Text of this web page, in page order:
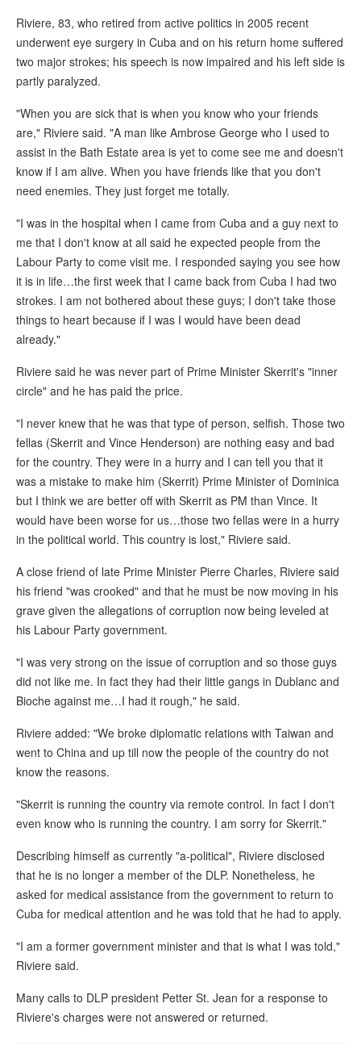
Riviere, 83, who retired from active politics in 2005 recent
underwent eye surgery in Cuba and on his return home suffered
two major strokes; his speech is now impaired and his left side is
partly paralyzed.
"When you are sick that is when you know who your friends
are," Riviere said. "A man like Ambrose George who I used to
assist in the Bath Estate area is yet to come see me and doesn't
know if I am alive. When you have friends like that you don't
need enemies. They just forget me totally.
"I was in the hospital when I came from Cuba and a guy next to
me that I don't know at all said he expected people from the
Labour Party to come visit me. I responded saying you see how
it is in life…the first week that I came back from Cuba I had two
strokes. I am not bothered about these guys; I don't take those
things to heart because if I was I would have been dead
already."
Riviere said he was never part of Prime Minister Skerrit's "inner
circle" and he has paid the price.
"I never knew that he was that type of person, selfish. Those two
fellas (Skerrit and Vince Henderson) are nothing easy and bad
for the country. They were in a hurry and I can tell you that it
was a mistake to make him (Skerrit) Prime Minister of Dominica
but I think we are better off with Skerrit as PM than Vince. It
would have been worse for us…those two fellas were in a hurry
in the political world. This country is lost," Riviere said.
A close friend of late Prime Minister Pierre Charles, Riviere said
his friend "was crooked" and that he must be now moving in his
grave given the allegations of corruption now being leveled at
his Labour Party government.
"I was very strong on the issue of corruption and so those guys
did not like me. In fact they had their little gangs in Dublanc and
Bioche against me…I had it rough," he said.
Riviere added: "We broke diplomatic relations with Taiwan and
went to China and up till now the people of the country do not
know the reasons.
"Skerrit is running the country via remote control. In fact I don't
even know who is running the country. I am sorry for Skerrit."
Describing himself as currently "a-political", Riviere disclosed
that he is no longer a member of the DLP. Nonetheless, he
asked for medical assistance from the government to return to
Cuba for medical attention and he was told that he had to apply.
"I am a former government minister and that is what I was told,"
Riviere said.
Many calls to DLP president Petter St. Jean for a response to
Riviere's charges were not answered or returned.